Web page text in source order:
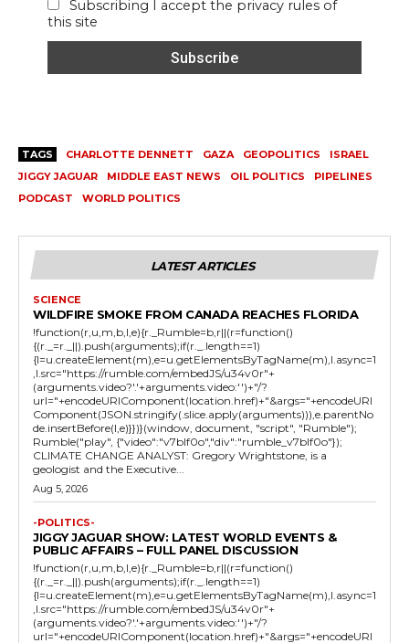
Subscribing I accept the privacy rules of
this site
TAGS CHARLOTTE DENNETT GAZA GEOPOLITICS
ISRAEL
JIGGY JAGUAR
MIDDLE EAST NEWS OIL POLITICS
PIPELINES
PODCAST
WORLD POLITICS
LATEST ARTICLES
SCIENCE
WILDFIRE SMOKE FROM CANADA REACHES FLORIDA
!function(r,u,m,b,l,e){r._Rumble=b,r||(r=function()
{(r._=r._||).push(arguments);if(r._.length==1)
{l=u.createElement(m),e=u.getElementsByTagName(m),l.async=1
,l.src="https://rumble.com/embedJS/u34v0r"+
(arguments.video?'.'+arguments.video:'')+"/?
url="+encodeURIComponent(location.href)+"&args="+encodeURI
Component(JSON.stringify(.slice.apply(arguments))),e.parentNo
de.insertBefore(l,e)}})}(window, document, "script", "Rumble");
Rumble("play", {"video":"v7blf0o","div":"rumble_v7blf0o"});
CLIMATE CHANGE ANALYST: Gregory Wrightstone, is a
geologist and the Executive...
Aug 5, 2026
-POLITICS-
JIGGY JAGUAR SHOW: LATEST WORLD EVENTS &
PUBLIC AFFAIRS – FULL PANEL DISCUSSION
!function(r,u,m,b,l,e){r._Rumble=b,r||(r=function()
{(r._=r._||).push(arguments);if(r._.length==1)
{l=u.createElement(m),e=u.getElementsByTagName(m),l.async=1
,l.src="https://rumble.com/embedJS/u34v0r"+
(arguments.video?'.'+arguments.video:'')+"/?
url="+encodeURIComponent(location.href)+"&args="+encodeURI